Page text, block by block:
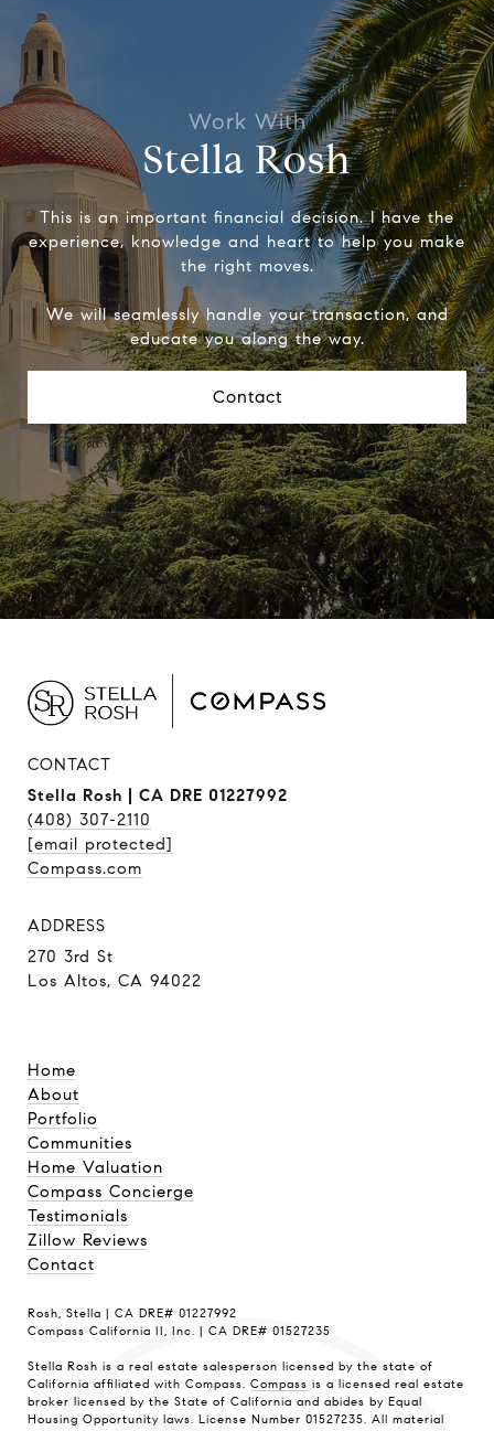
Stella Rosh
This is an important financial decision. I have the
experience, knowledge and heart to help you make
the right moves.
We will seamlessly handle your transaction, and
educate you along the way.
Contact
CONTACT
Stella Rosh | CA DRE 01227992
(408) 307-2110
[email protected]
Compass.com
ADDRESS
270 3rd St
Los Altos, CA 94022
Home
About
Portfolio
Communities
Home Valuation
Compass Concierge
Testimonials
Zillow Reviews
Contact
Rosh, Stella | CA DRE# 01227992
Compass California II, Inc. | CA DRE# 01527235
Stella Rosh is a real estate salesperson licensed by the state of
California affiliated with Compass. Compass is a licensed real estate
broker licensed by the State of California and abides by Equal
Housing Opportunity laws. License Number 01527235. All material